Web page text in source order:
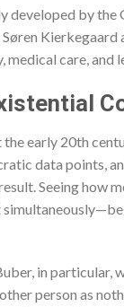
developed by the
care, and
the early 20th
data points,
Seeing how
in particular,
person as